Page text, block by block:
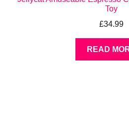
Toy
£34.99
READ